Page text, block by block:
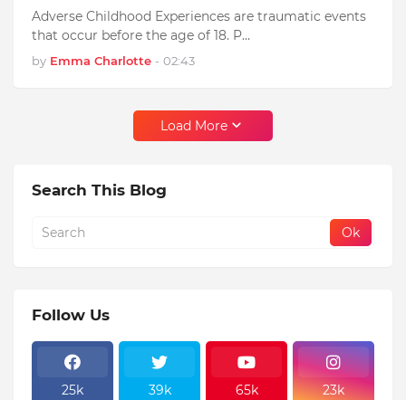
Adverse Childhood Experiences are traumatic events
that occur before the age of 18. P…
by Emma Charlotte - 02:43
Load More
Search This Blog
Follow Us
25k 39k 65k 23k